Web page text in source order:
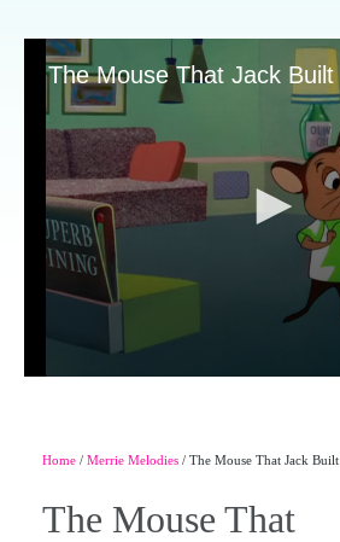
The Mouse That Jack Built
Home / Merrie Melodies / The Mouse That Jack Built
The Mouse That